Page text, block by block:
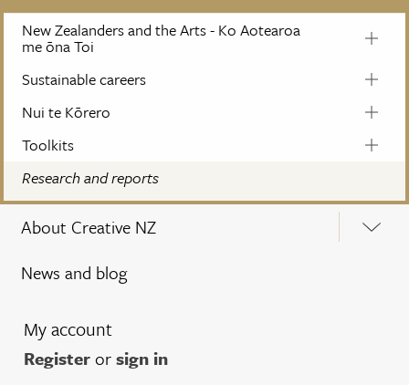
New Zealanders and the Arts - Ko Aotearoa
me ōna Toi
Sustainable careers
Nui te Kōrero
Toolkits
Research and reports
About Creative NZ
News and blog
My account
Registerorsign in